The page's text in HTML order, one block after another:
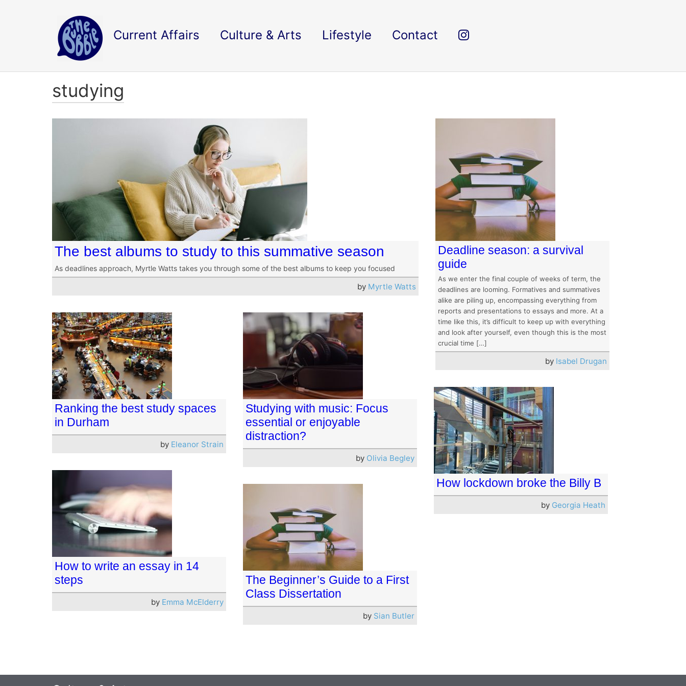
Current Affairs Culture & Arts Lifestyle Contact
studying
The best albums to study to this summative season
As deadlines approach, Myrtle Watts takes you through some of the best albums to keep you focused
by Myrtle Watts
Deadline season: a survival
guide
As we enter the final couple of weeks of term, the
deadlines are looming. Formatives and summatives
alike are piling up, encompassing everything from
reports and presentations to essays and more. At a
time like this, it’s difficult to keep up with everything
and look after yourself, even though this is the most
crucial time […]
by Isabel Drugan
Ranking the best study spaces
in Durham
by Eleanor Strain
Studying with music: Focus
essential or enjoyable
distraction?
by Olivia Begley
How lockdown broke the Billy B
by Georgia Heath
How to write an essay in 14
steps
by Emma McElderry
The Beginner’s Guide to a First
Class Dissertation
by Sian Butler